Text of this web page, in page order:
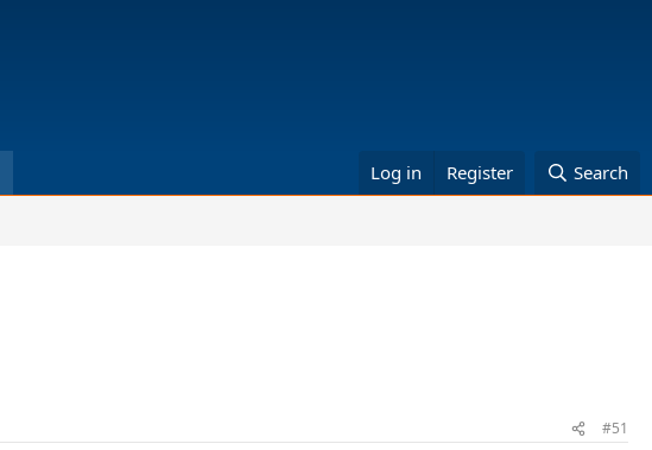
Log in Register Search
#51